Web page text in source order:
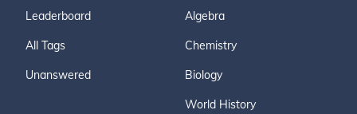
Leaderboard
All Tags
Unanswered
Algebra
Chemistry
Biology
World History